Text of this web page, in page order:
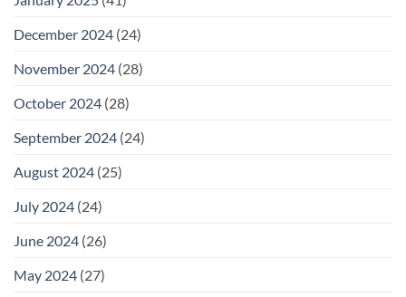
December 2024 (24)
November 2024 (28)
October 2024 (28)
September 2024 (24)
August 2024 (25)
July 2024 (24)
June 2024 (26)
May 2024 (27)